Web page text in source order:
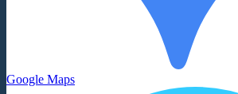
Google Maps